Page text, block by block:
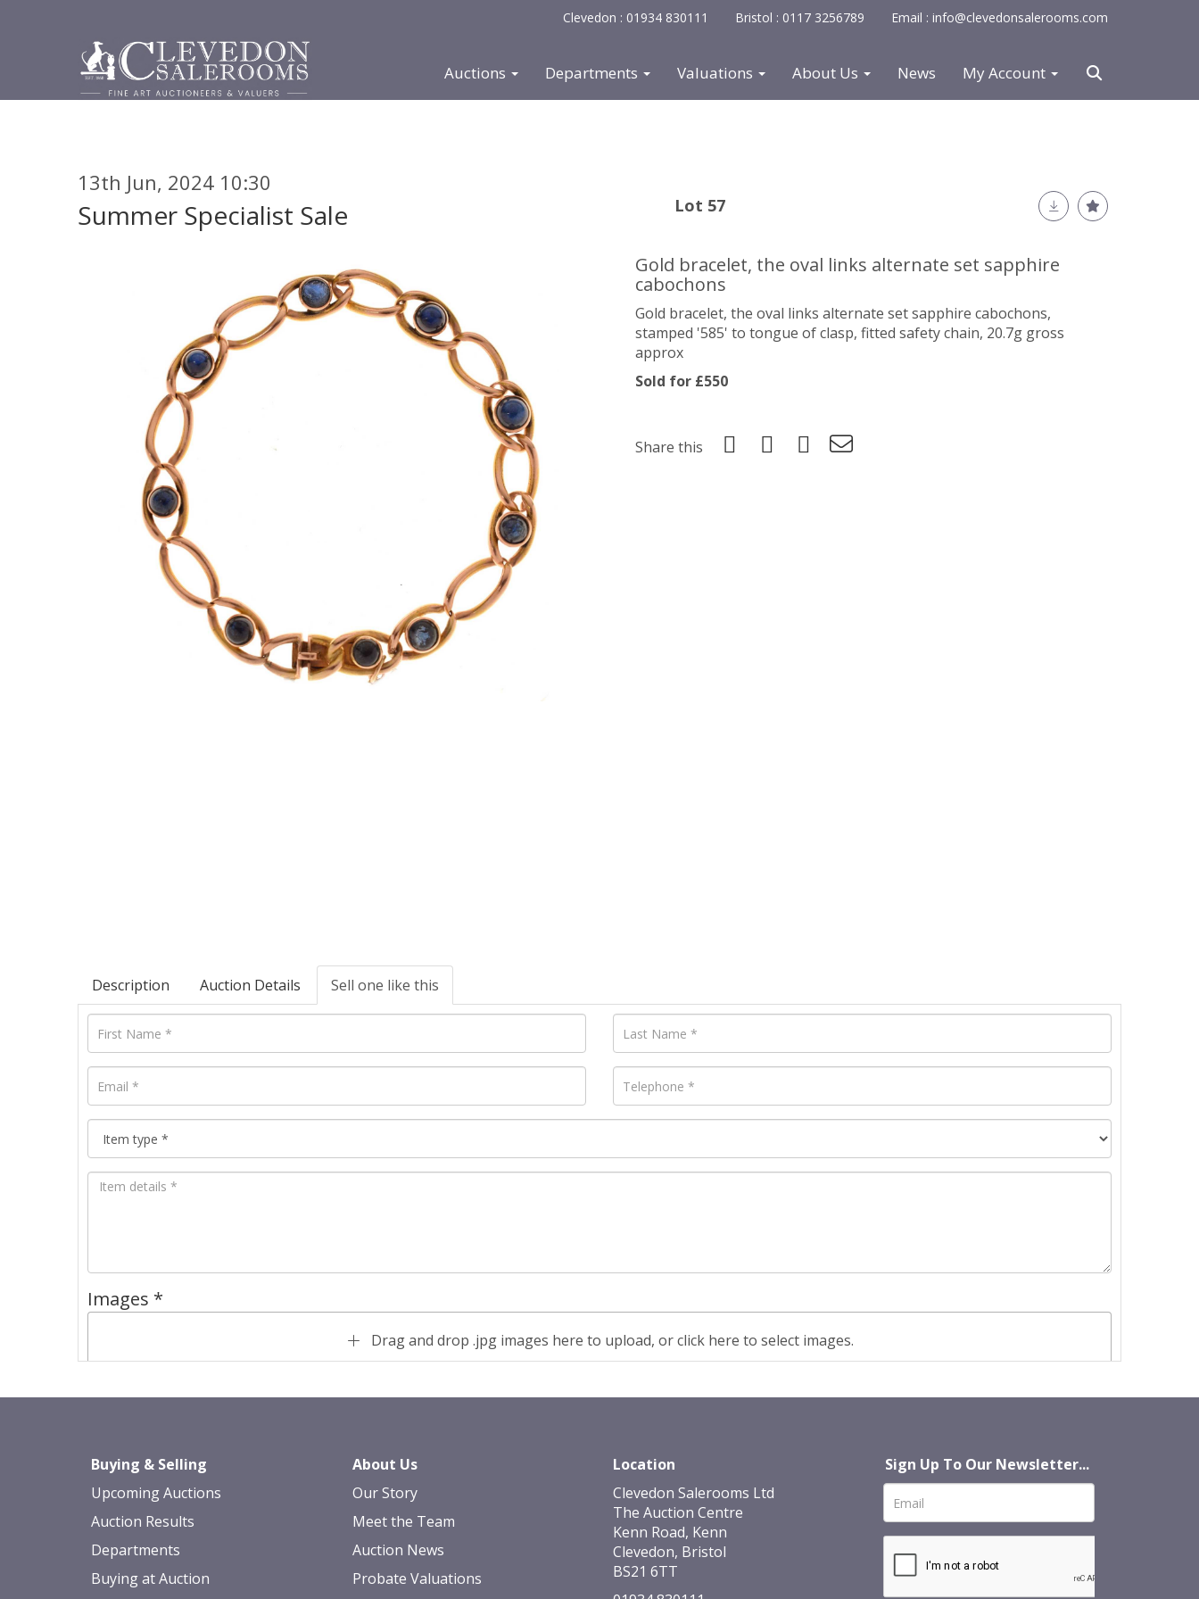
Clevedon : 01934 830111 Bristol : 0117 3256789 Email : info@clevedonsalerooms.com
Auctions Departments Valuations About Us News My Account
13th Jun, 2024 10:30
Summer Specialist Sale Lot 57
Gold bracelet, the oval links alternate set sapphire
cabochons
Gold bracelet, the oval links alternate set sapphire cabochons,
stamped '585' to tongue of clasp, fitted safety chain, 20.7g gross
approx
Sold for £550
Share this
Description Auction Details Sell one like this
Images *
Drag and drop .jpg images here to upload, or click here to select images.
Buying & Selling
Upcoming Auctions
Auction Results
Departments
Buying at Auction
About Us
Our Story
Meet the Team
Auction News
Probate Valuations
Location
Clevedon Salerooms Ltd
The Auction Centre
Kenn Road, Kenn
Clevedon, Bristol
BS21 6TT
Sign Up To Our Newsletter...